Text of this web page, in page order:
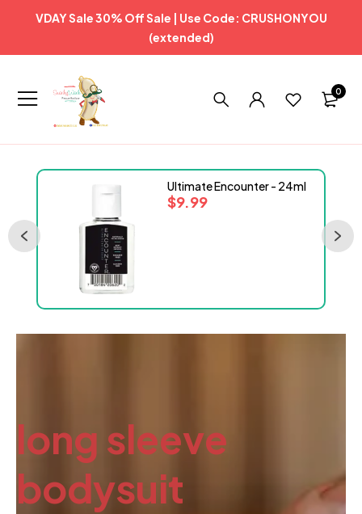
VDAY Sale 30% Off Sale | Use Code: CRUSHONYOU
(extended)
0
Ultimate Encounter - 24ml
$9.99
long sleeve
bodysuit